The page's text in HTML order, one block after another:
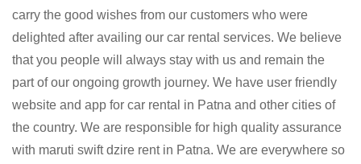
carry the good wishes from our customers who were
delighted after availing our car rental services. We believe
that you people will always stay with us and remain the
part of our ongoing growth journey. We have user friendly
website and app for car rental in Patna and other cities of
the country. We are responsible for high quality assurance
with maruti swift dzire rent in Patna. We are everywhere so